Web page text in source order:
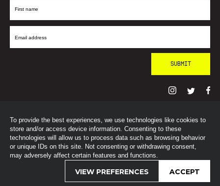
To provide the best experiences, we use technologies like cookies to
store and/or access device information. Consenting to these
technologies will allow us to process data such as browsing behavior
or unique IDs on this site. Not consenting or withdrawing consent,
may adversely affect certain features and functions.
ACCEPT
VIEW PREFERENCES
First
Email
© SohoRadioLondon2026